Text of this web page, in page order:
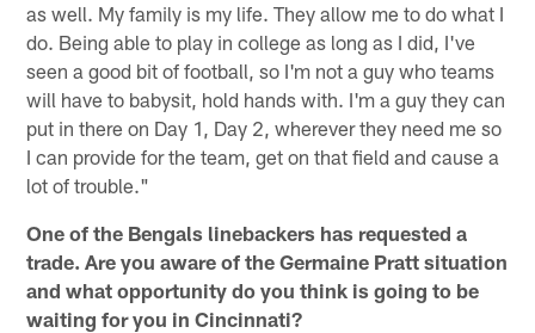
as well. My family is my life. They allow me to do what I
do. Being able to play in college as long as I did, I've
seen a good bit of football, so I'm not a guy who teams
will have to babysit, hold hands with. I'm a guy they can
put in there on Day 1, Day 2, wherever they need me so
I can provide for the team, get on that field and cause a
lot of trouble."
One of the Bengals linebackers has requested a
trade. Are you aware of the Germaine Pratt situation
and what opportunity do you think is going to be
waiting for you in Cincinnati?